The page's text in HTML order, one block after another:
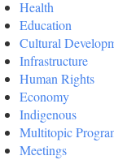
Health
Education
Cultural
Infrastructure
Human Rights
Economy
Indigenous
Multitopic
Meetings